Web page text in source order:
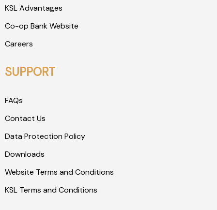
KSL Advantages
Co-op Bank Website
Careers
SUPPORT
FAQs
Contact Us
Data Protection Policy
Downloads
Website Terms and Conditions
KSL Terms and Conditions